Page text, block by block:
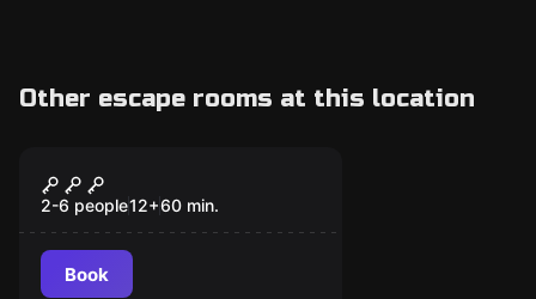
Other escape rooms at this location
New
Orion's Suitcase
2-6 people12+60 min.
Book